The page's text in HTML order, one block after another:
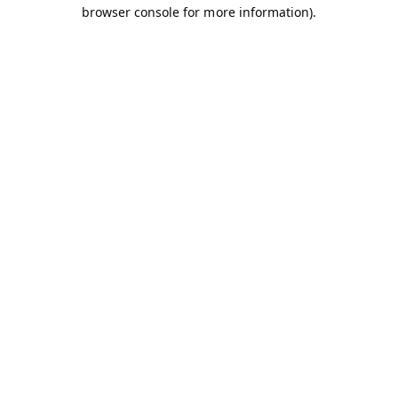
browser console for more information).